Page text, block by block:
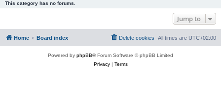
This category has no forums.
Jump to
Home Board index All times are UTC+02:00
Delete cookies
Powered by phpBB® Forum Software © phpBB Limited
Privacy| Terms